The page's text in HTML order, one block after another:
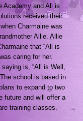
Academy and All is
received their
Charmaine was
Allie. Allie
that “All is
caring for her.
saying is, “All is Well,
school is based in
to expand to two
future and will offer a
training classes.